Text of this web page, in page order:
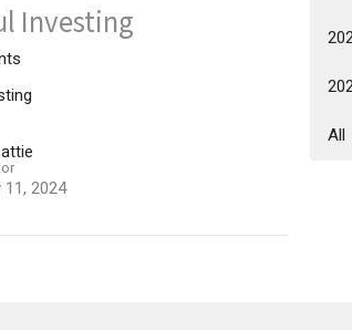
Investing
11, 2024
All